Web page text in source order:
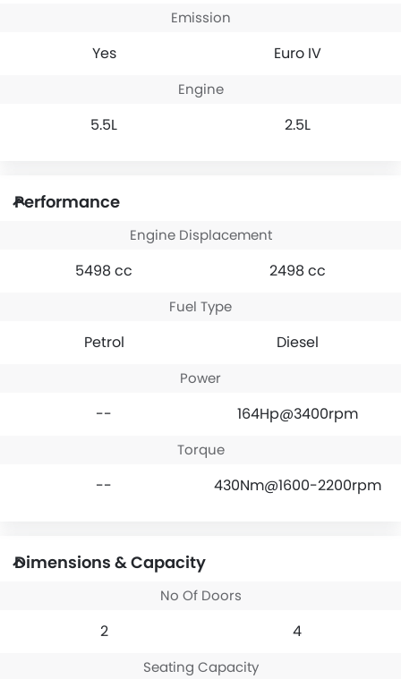
Emission
Yes Euro IV
Engine
5.5L 2.5L
Performance
Engine Displacement
5498 cc 2498 cc
Fuel Type
Petrol Diesel
Power
-- 164Hp@3400rpm
Torque
-- 430Nm@1600-2200rpm
Dimensions & Capacity
No Of Doors
2 4
Seating Capacity